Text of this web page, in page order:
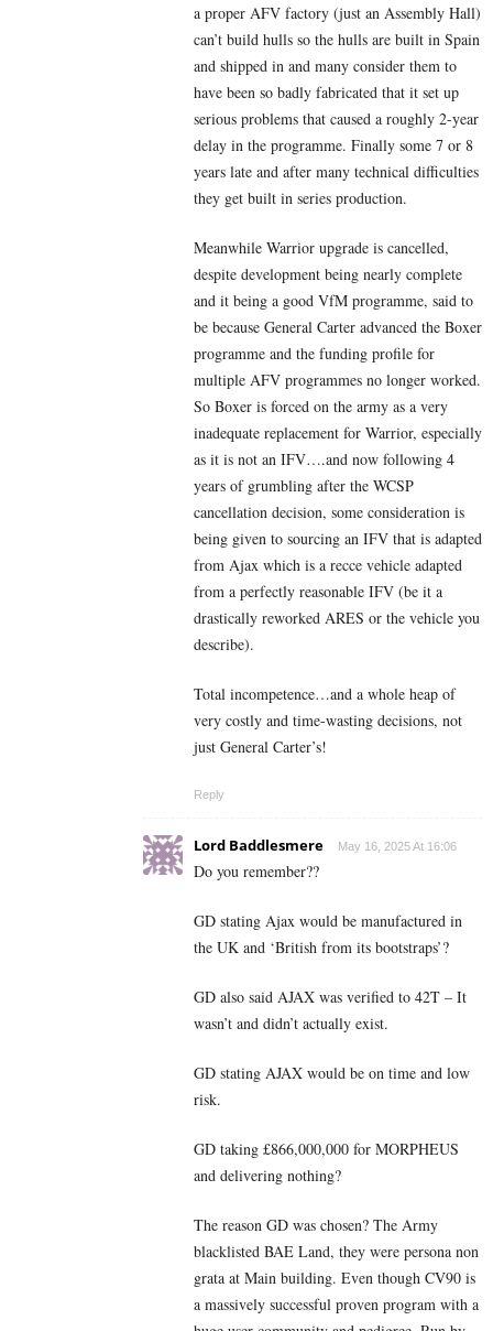
a proper AFV factory (just an Assembly Hall)
can’t build hulls so the hulls are built in Spain
and shipped in and many consider them to
have been so badly fabricated that it set up
serious problems that caused a roughly 2-year
delay in the programme. Finally some 7 or 8
years late and after many technical difficulties
they get built in series production.
Meanwhile Warrior upgrade is cancelled,
despite development being nearly complete
and it being a good VfM programme, said to
be because General Carter advanced the Boxer
programme and the funding profile for
multiple AFV programmes no longer worked.
So Boxer is forced on the army as a very
inadequate replacement for Warrior, especially
as it is not an IFV….and now following 4
years of grumbling after the WCSP
cancellation decision, some consideration is
being given to sourcing an IFV that is adapted
from Ajax which is a recce vehicle adapted
from a perfectly reasonable IFV (be it a
drastically reworked ARES or the vehicle you
describe).
Total incompetence…and a whole heap of
very costly and time-wasting decisions, not
just General Carter’s!
Reply
Lord Baddlesmere May 16, 2025 At 16:06
Do you remember??
GD stating Ajax would be manufactured in
the UK and ‘British from its bootstraps’?
GD also said AJAX was verified to 42T – It
wasn’t and didn’t actually exist.
GD stating AJAX would be on time and low
risk.
GD taking £866,000,000 for MORPHEUS
and delivering nothing?
The reason GD was chosen? The Army
blacklisted BAE Land, they were persona non
grata at Main building. Even though CV90 is
a massively successful proven program with a